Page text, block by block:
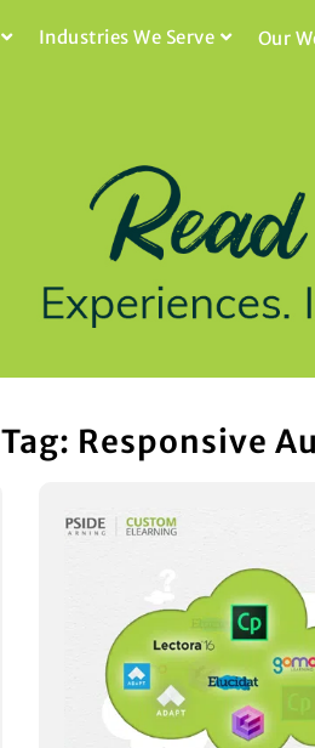
Industries We Serve Our
Tag: Responsive